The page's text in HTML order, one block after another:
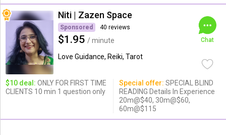
Niti | Zazen Space
Sponsored 40 reviews
$1.95 / minute
Love Guidance, Reiki, Tarot
Chat
$10 deal: ONLY FOR FIRST TIME
CLIENTS 10 min 1 question only
Special offer: SPECIAL BLIND
READING Details In Experience
20m@$40, 30m@$60,
60m@$115